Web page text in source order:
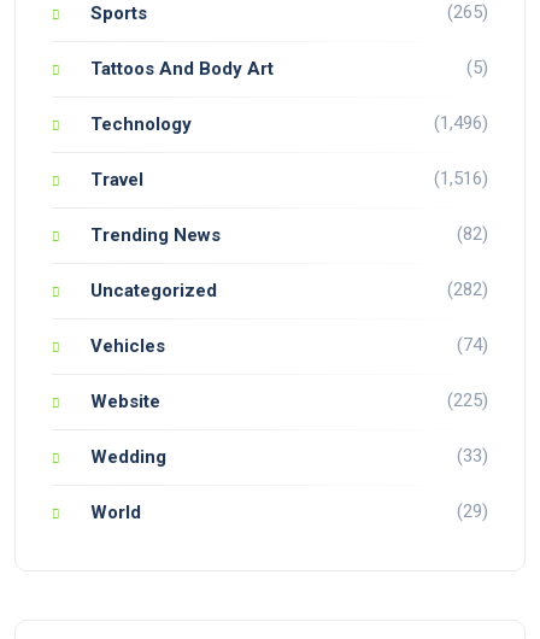
Sports (265)
Tattoos And Body Art (5)
Technology (1,496)
Travel (1,516)
Trending News (82)
Uncategorized (282)
Vehicles (74)
Website (225)
Wedding (33)
World (29)